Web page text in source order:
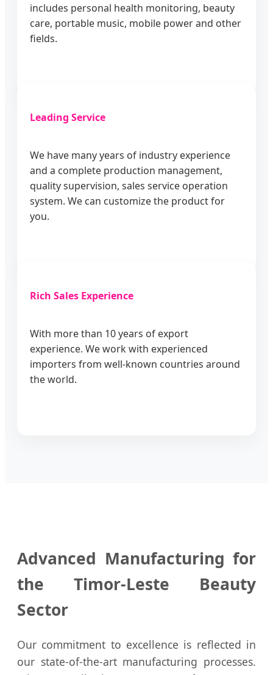
includes personal health monitoring, beauty
care, portable music, mobile power and other
fields.
Leading Service
We have many years of industry experience
and a complete production management,
quality supervision, sales service operation
system. We can customize the product for
you.
Rich Sales Experience
With more than 10 years of export
experience. We work with experienced
importers from well-known countries around
the world.
Advanced Manufacturing for
the Timor-Leste Beauty
Sector
Our commitment to excellence is reflected in
our state-of-the-art manufacturing processes.